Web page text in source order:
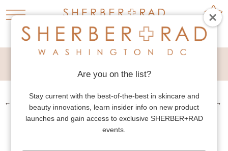
← PREV. PATIENT →
MALE EYELID LIFT
Are you on the list?
Stay current with the best-of-the-best in skincare and
beauty innovations, learn insider info on new product
launches and gain access to exclusive SHERBER+RAD
events.